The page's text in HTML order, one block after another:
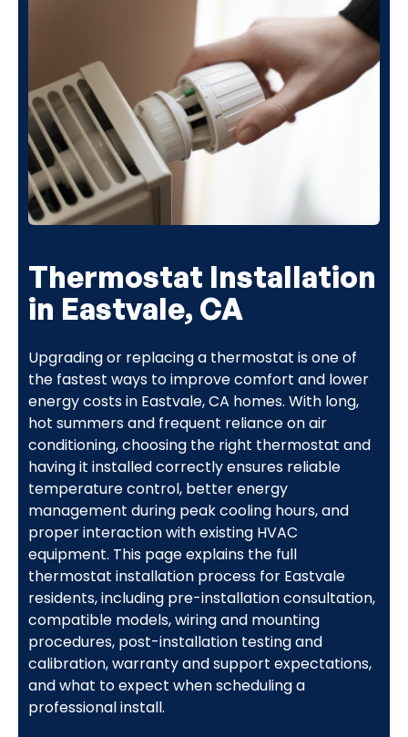
Thermostat Installation
in Eastvale, CA
Upgrading or replacing a thermostat is one of
the fastest ways to improve comfort and lower
energy costs in Eastvale, CA homes. With long,
hot summers and frequent reliance on air
conditioning, choosing the right thermostat and
having it installed correctly ensures reliable
temperature control, better energy
management during peak cooling hours, and
proper interaction with existing HVAC
equipment. This page explains the full
thermostat installation process for Eastvale
residents, including pre-installation consultation,
compatible models, wiring and mounting
procedures, post-installation testing and
calibration, warranty and support expectations,
and what to expect when scheduling a
professional install.